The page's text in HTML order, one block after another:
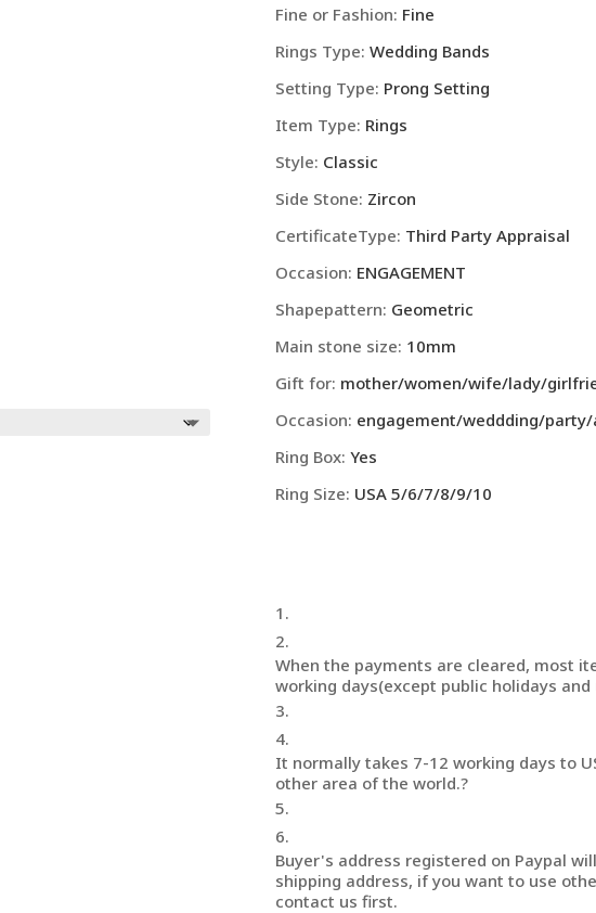
Fine or Fashion: Fine
Rings Type: Wedding Bands
Setting Type: Prong Setting
Item Type: Rings
Style: Classic
Side Stone: Zircon
CertificateType: Third Party Appraisal
Occasion: ENGAGEMENT
Shapepattern: Geometric
Main stone size: 10mm
Gift for: mother/women/wife/lady/
Occasion: engagement/weddding/
Ring Box: Yes
Ring Size: USA 5/6/7/8/9/10
When the payments are cleared, most
working days(except public holidays
It normally takes 7-12 working days to
other area of the world.?
Buyer's address registered on Paypal
shipping address, if you want to use
contact us first.